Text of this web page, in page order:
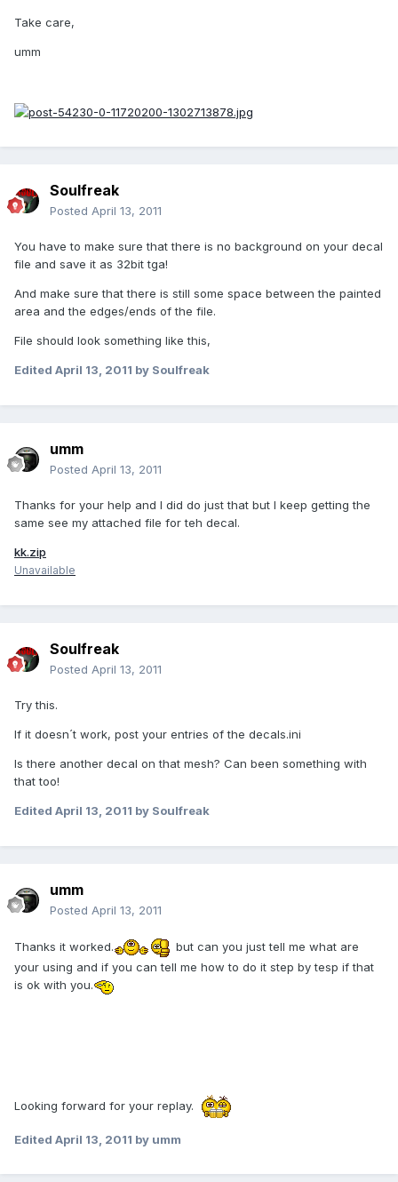
Take care,
umm
Soulfreak
Posted April 13, 2011
You have to make sure that there is no background on your decal
file and save it as 32bit tga!
And make sure that there is still some space between the painted
area and the edges/ends of the file.
File should look something like this,
Edited April 13, 2011 by Soulfreak
umm
Posted April 13, 2011
Thanks for your help and I did do just that but I keep getting the
same see my attached file for teh decal.
kk.zip
Unavailable
Soulfreak
Posted April 13, 2011
Try this.
If it doesn´t work, post your entries of the decals.ini
Is there another decal on that mesh? Can been something with
that too!
Edited April 13, 2011 by Soulfreak
umm
Posted April 13, 2011
Thanks it worked.
but can you just tell me what are
your using and if you can tell me how to do it step by tesp if that
is ok with you.
Looking forward for your replay.
Edited April 13, 2011 by umm